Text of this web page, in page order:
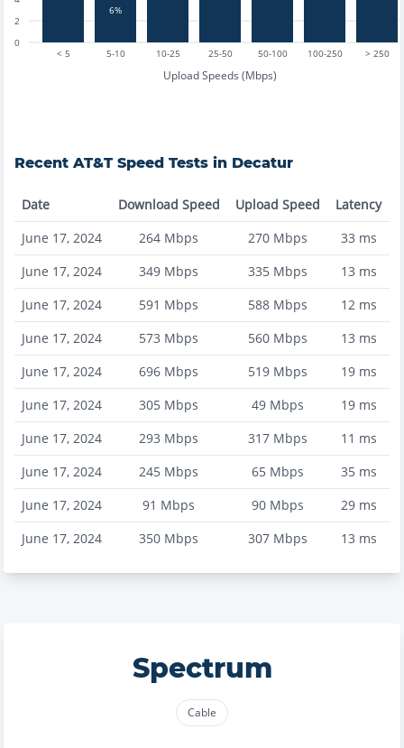
< 5 5-10 10-25 25-50 50-100 100-250 > 250
Upload Speeds (Mbps)
0
2
6%
Recent AT&T Speed Tests in Decatur
Date Download Speed Upload Speed
Latency
June 17, 2024
264 Mbps 270Mbps 33 ms
June 17, 2024
349 Mbps 335Mbps 13 ms
June 17, 2024
591 Mbps 588Mbps 12ms
June 17, 2024
573 Mbps 560Mbps 13 ms
June 17, 2024
696 Mbps 519Mbps 19ms
June 17, 2024
305 Mbps 49Mbps 19ms
June 17, 2024
293 Mbps 317Mbps 11 ms
June 17, 2024
245 Mbps 65Mbps 35ms
June 17, 2024
91 Mbps 90Mbps 29ms
June 17, 2024
350 Mbps 307Mbps 13 ms
Spectrum
Cable